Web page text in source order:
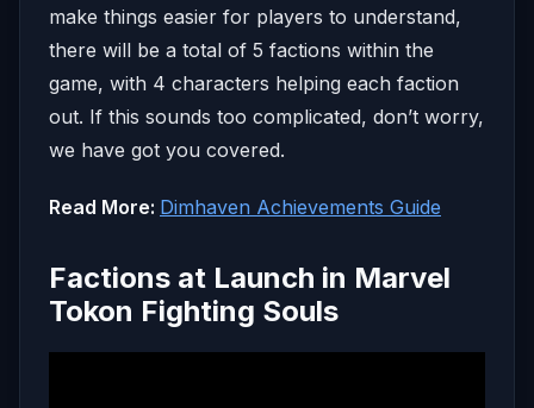
make things easier for players to understand,
there will be a total of 5 factions within the
game, with 4 characters helping each faction
out. If this sounds too complicated, don’t worry,
we have got you covered.
Read More: Dimhaven Achievements Guide
Factions at Launch in Marvel
Tokon Fighting Souls